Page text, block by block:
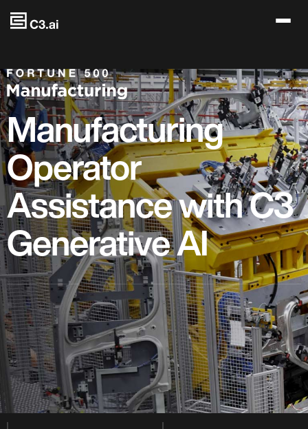
Skip to main content
Manufacturing
Operator
Assistance with C3
Generative AI
Value-Driven Benefits